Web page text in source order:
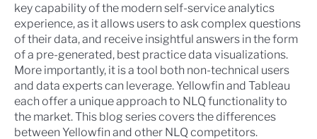
key capability of the modern self-service analytics
experience, as it allows users to ask complex questions
of their data, and receive insightful answers in the form
of a pre-generated, best practice data visualizations.
More importantly, it is a tool both non-technical users
and data experts can leverage. Yellowfin and Tableau
each offer a unique approach to NLQ functionality to
the market. This blog series covers the differences
between Yellowfin and other NLQ competitors.